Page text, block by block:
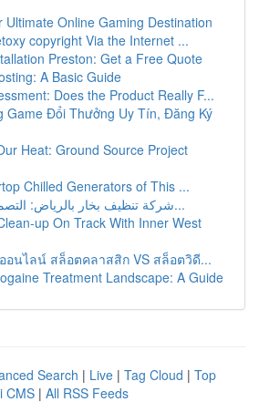
Ultimate Online Gaming Destination
copyright Via the Internet ...
Preston: Get a Free Quote
A Basic Guide
Does the Product Really F...
Game Đổi Thưởng Uy Tín, Đăng Ký
Heat: Ground Source Project
Chilled Generators of This ...
شركة تنظيف بخار بالرياض: التصميم الأفضل لل...
up On Track With Inner West
อนไลน์ สล็อตคลาสสิก VS สล็อตวิดี...
Treatment Landscape: A Guide
Search | Live | Tag Cloud | Top
CMS | All RSS Feeds